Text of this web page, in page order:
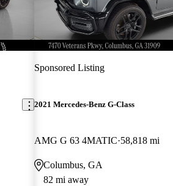
Sponsored Listing
2021 Mercedes-Benz G-Class
AMG G 63 4MATIC 58,818 mi
Columbus, GA
82 mi away